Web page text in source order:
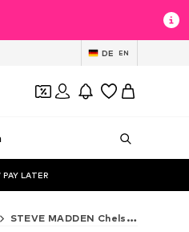
DE EN
LATER
STEVE MADDEN Chelsea boots